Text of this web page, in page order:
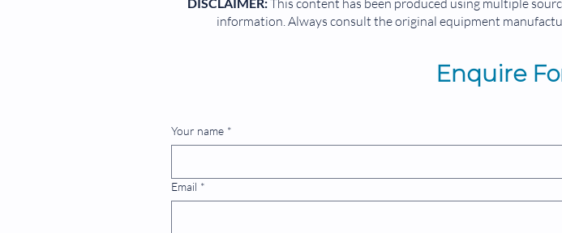
This content has been produced using multiple
information. Always consult the original equipment
Enquire
Your name *
Email *